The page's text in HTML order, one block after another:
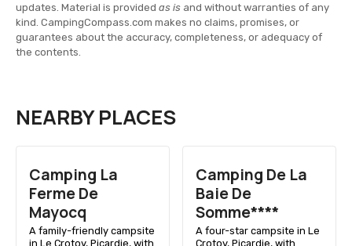
updates. Material is provided as is and without warranties of any
kind. CampingCompass.com makes no claims, promises, or
guarantees about the accuracy, completeness, or adequacy of
the contents.
NEARBY PLACES
Camping La
Ferme De
Mayocq
A family-friendly campsite
in Le Crotoy, Picardie, with
Camping De La
Baie De
Somme****
A four-star campsite in Le
Crotoy, Picardie, with